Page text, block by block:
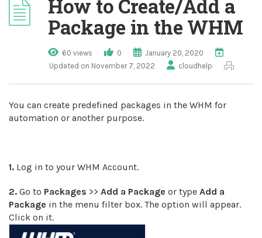
How to Create/Add a
Package in the WHM
60 views 0
January 20, 2020
Updated on November 7, 2022
cloudhelp
You can create predefined packages in the WHM for
automation or another purpose.
1. Log in to your WHM Account.
2. Go to Packages >> Add a Package or type Add a
Package in the menu filter box. The option will appear.
Click on it.